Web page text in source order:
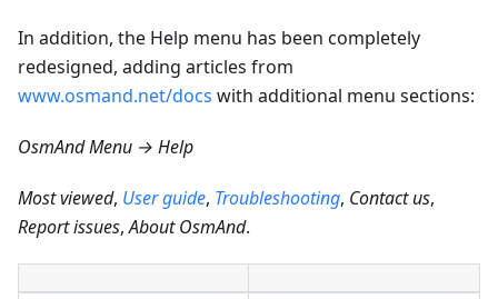
In addition, the Help menu has been completely
redesigned, adding articles from
www.osmand.net/docs with additional menu sections:
OsmAnd Menu → Help
Most viewed, User guide, Troubleshooting, Contact us,
Report issues,About OsmAnd.